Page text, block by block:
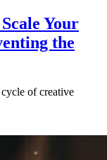
Your
the
of creative